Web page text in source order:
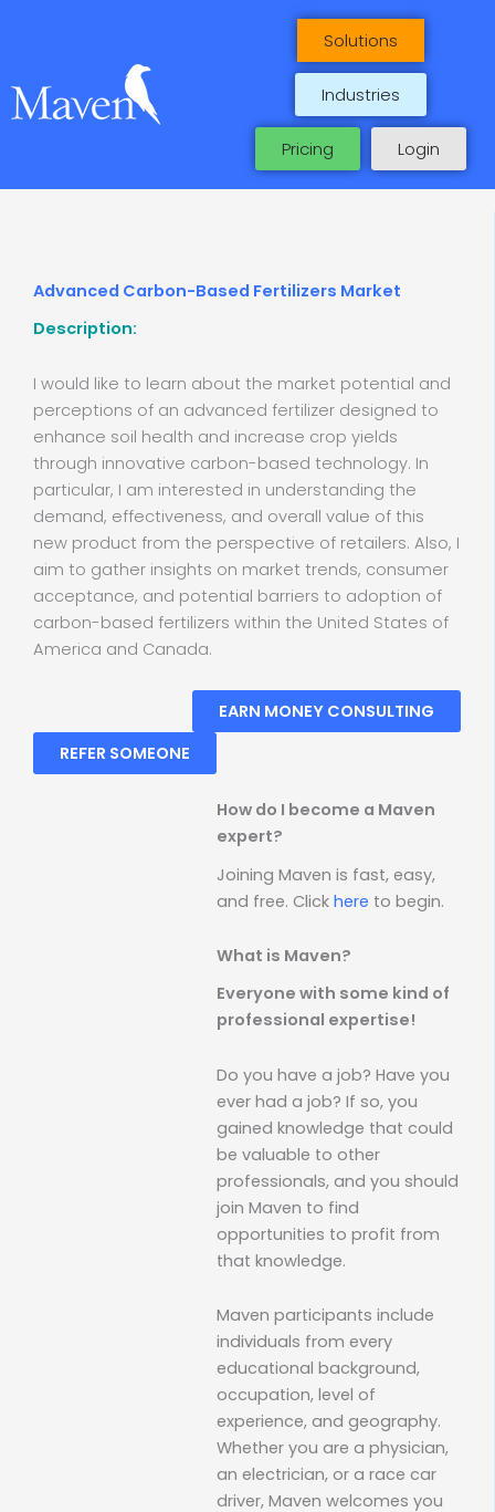
Solutions
Industries
Pricing Login
Advanced Carbon-Based Fertilizers Market
Description:
I would like to learn about the market potential and
perceptions of an advanced fertilizer designed to
enhance soil health and increase crop yields
through innovative carbon-based technology. In
particular, I am interested in understanding the
demand, effectiveness, and overall value of this
new product from the perspective of retailers. Also, I
aim to gather insights on market trends, consumer
acceptance, and potential barriers to adoption of
carbon-based fertilizers within the United States of
America and Canada.
EARN MONEY CONSULTING
REFER SOMEONE
How do I become a Maven
expert?
Joining Maven is fast, easy,
and free. Click here to begin.
What is Maven?
Everyone with some kind of
professional expertise!
Do you have a job? Have you
ever had a job? If so, you
gained knowledge that could
be valuable to other
professionals, and you should
join Maven to find
opportunities to profit from
that knowledge.
Maven participants include
individuals from every
educational background,
occupation, level of
experience, and geography.
Whether you are a physician,
an electrician, or a race car
driver, Maven welcomes you